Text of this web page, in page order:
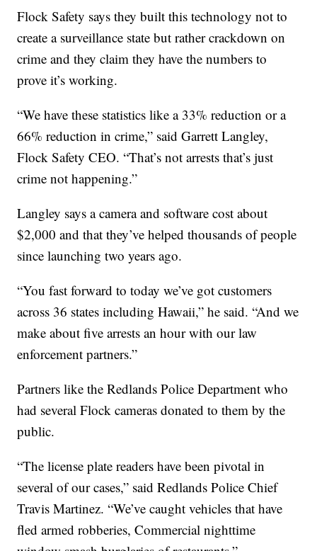
Flock Safety says they built this technology not to
create a surveillance state but rather crackdown on
crime and they claim they have the numbers to
prove it’s working.
“We have these statistics like a 33% reduction or a
66% reduction in crime,” said Garrett Langley,
Flock Safety CEO. “That’s not arrests that’s just
crime not happening.”
Langley says a camera and software cost about
$2,000 and that they’ve helped thousands of people
since launching two years ago.
“You fast forward to today we’ve got customers
across 36 states including Hawaii,” he said. “And we
make about five arrests an hour with our law
enforcement partners.”
Partners like the Redlands Police Department who
had several Flock cameras donated to them by the
public.
“The license plate readers have been pivotal in
several of our cases,” said Redlands Police Chief
Travis Martinez. “We’ve caught vehicles that have
fled armed robberies, Commercial nighttime